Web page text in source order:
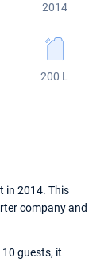
2014
200 L
in 2014. This
company and
guests, it